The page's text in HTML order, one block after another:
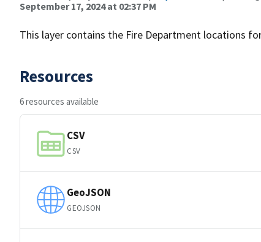
September 17, 2024 at 02:37 PM
This layer contains the Fire Department locations
Resources
6 resources available
CSV
CSV
GeoJSON
GEOJSON